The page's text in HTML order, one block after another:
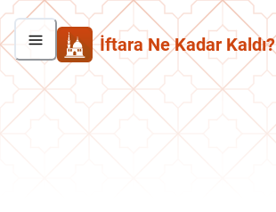
İftara Ne Kadar Kaldı?